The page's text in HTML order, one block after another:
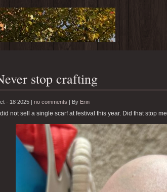
stop crafting
- 18 2025 | no comments | By Erin
I did not sell a single scarf at festival this year. Did that stop